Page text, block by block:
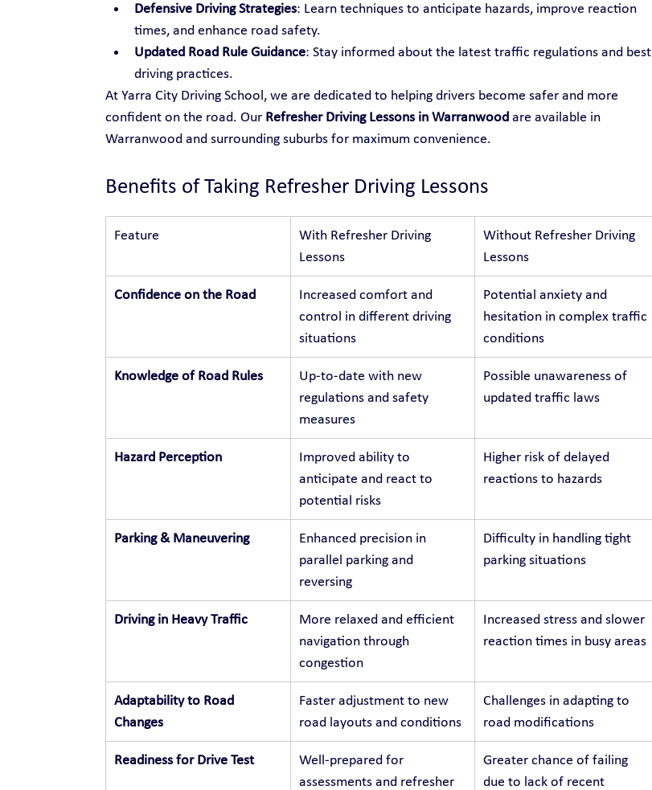
Defensive Driving Strategies: Learn techniques to anticipate hazards, improve reaction
times, and enhance road safety.
Updated Road Rule Guidance: Stay informed about the latest traffic regulations and best
driving practices.
At Yarra City Driving School, we are dedicated to helping drivers become safer and more
confident on the road. Our Refresher Driving Lessons in Warranwood are available in
Warranwood and surrounding suburbs for maximum convenience.
Benefits of Taking Refresher Driving Lessons
Feature
With Refresher Driving
Lessons
Without Refresher Driving
Lessons
Confidence on the Road
Increased comfort and
control in different driving
situations
Potential anxiety and
hesitation in complex traffic
conditions
Knowledge of Road Rules
Up-to-date with new
regulations and safety
measures
Possible unawareness of
updated traffic laws
Hazard Perception
Improved ability to
anticipate and react to
potential risks
Higher risk of delayed
reactions to hazards
Parking & Maneuvering
Enhanced precision in
parallel parking and
reversing
Difficulty in handling tight
parking situations
Driving in Heavy Traffic
More relaxed and efficient
navigation through
congestion
Increased stress and slower
reaction times in busy areas
Adaptability to Road
Changes
Faster adjustment to new
road layouts and conditions
Challenges in adapting to
road modifications
Readiness for Drive Test
Well-prepared for
assessments and refresher
Greater chance of failing
due to lack of recent